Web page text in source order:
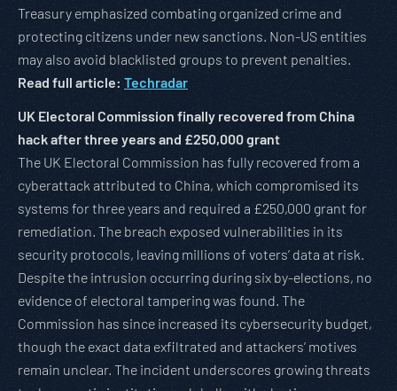
Treasury emphasized combating organized crime and
protecting citizens under new sanctions. Non-US entities
may also avoid blacklisted groups to prevent penalties.
Read full article: Techradar
UK Electoral Commission finally recovered from China
hack after three years and £250,000 grant
The UK Electoral Commission has fully recovered from a
cyberattack attributed to China, which compromised its
systems for three years and required a £250,000 grant for
remediation. The breach exposed vulnerabilities in its
security protocols, leaving millions of voters’ data at risk.
Despite the intrusion occurring during six by-elections, no
evidence of electoral tampering was found. The
Commission has since increased its cybersecurity budget,
though the exact data exfiltrated and attackers’ motives
remain unclear. The incident underscores growing threats